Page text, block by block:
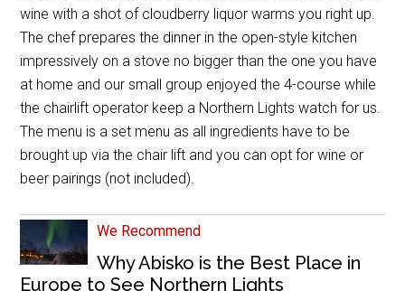
wine with a shot of cloudberry liquor warms you right up.
The chef prepares the dinner in the open-style kitchen
impressively on a stove no bigger than the one you have
at home and our small group enjoyed the 4-course while
the chairlift operator keep a Northern Lights watch for us.
The menu is a set menu as all ingredients have to be
brought up via the chair lift and you can opt for wine or
beer pairings (not included).
We Recommend
Why Abisko is the Best Place in
Europe to See Northern Lights